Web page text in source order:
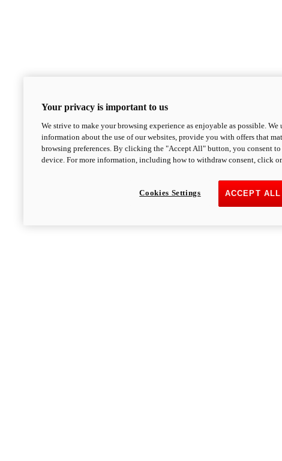
Your privacy is important to us
We strive to make your browsing experience as enjoyable as possible.
information about the use of our websites, provide you with offers that
browsing preferences. By clicking the "Accept All" button, you consent
device. For more information, including how to withdraw consent, click
ACCEPT
Cookies Settings